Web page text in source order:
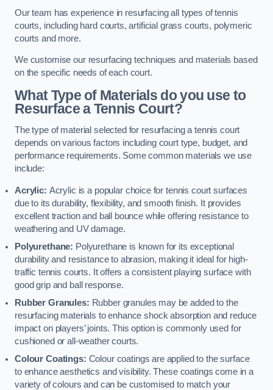
Our team has experience in resurfacing all types of tennis
courts, including hard courts, artificial grass courts, polymeric
courts and more.
We customise our resurfacing techniques and materials based
on the specific needs of each court.
What Type of Materials do you use to
Resurface a Tennis Court?
The type of material selected for resurfacing a tennis court
depends on various factors including court type, budget, and
performance requirements. Some common materials we use
include:
Acrylic: Acrylic is a popular choice for tennis court surfaces
due to its durability, flexibility, and smooth finish. It provides
excellent traction and ball bounce while offering resistance to
weathering and UV damage.
Polyurethane: Polyurethane is known for its exceptional
durability and resistance to abrasion, making it ideal for high-
traffic tennis courts. It offers a consistent playing surface with
good grip and ball response.
Rubber Granules: Rubber granules may be added to the
resurfacing materials to enhance shock absorption and reduce
impact on players’ joints. This option is commonly used for
cushioned or all-weather courts.
Colour Coatings: Colour coatings are applied to the surface
to enhance aesthetics and visibility. These coatings come in a
variety of colours and can be customised to match your